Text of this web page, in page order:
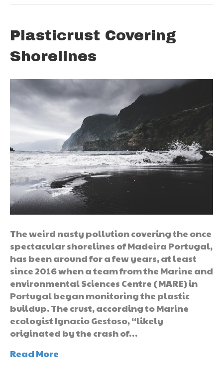
Plasticrust Covering
Shorelines
The weird nasty pollution covering the once
spectacular shorelines of Madeira Portugal,
has been around for a few years, at least
since 2016 when a team from the Marine and
environmental Sciences Centre (MARE) in
Portugal began monitoring the plastic
buildup. The crust, according to Marine
ecologist Ignacio Gestoso, “likely
originated by the crash of…
Read More